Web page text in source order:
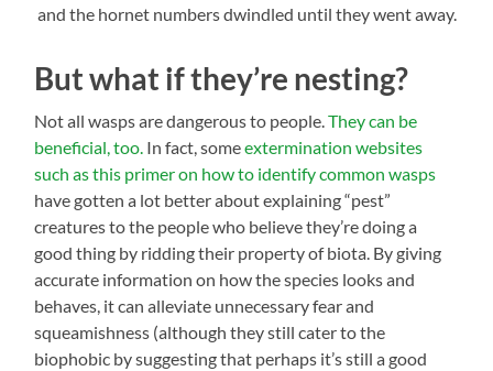
and the hornet numbers dwindled until they went away.
But what if they’re nesting?
Not all wasps are dangerous to people.They can be
beneficial, too. In fact, someextermination websites
such as this primer on how to identify common wasps
have gotten a lot better about explaining “pest”
creatures to the people who believe they’re doing a
good thing by ridding their property of biota. By giving
accurate information on how the species looks and
behaves, it can alleviate unnecessary fear and
squeamishness (although they still cater to the
biophobic by suggesting that perhaps it’s still a good